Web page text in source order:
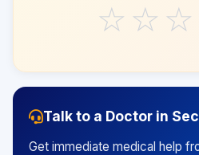
☆ ☆ ☆
Talk to a Doctor in
Get immediate medical help